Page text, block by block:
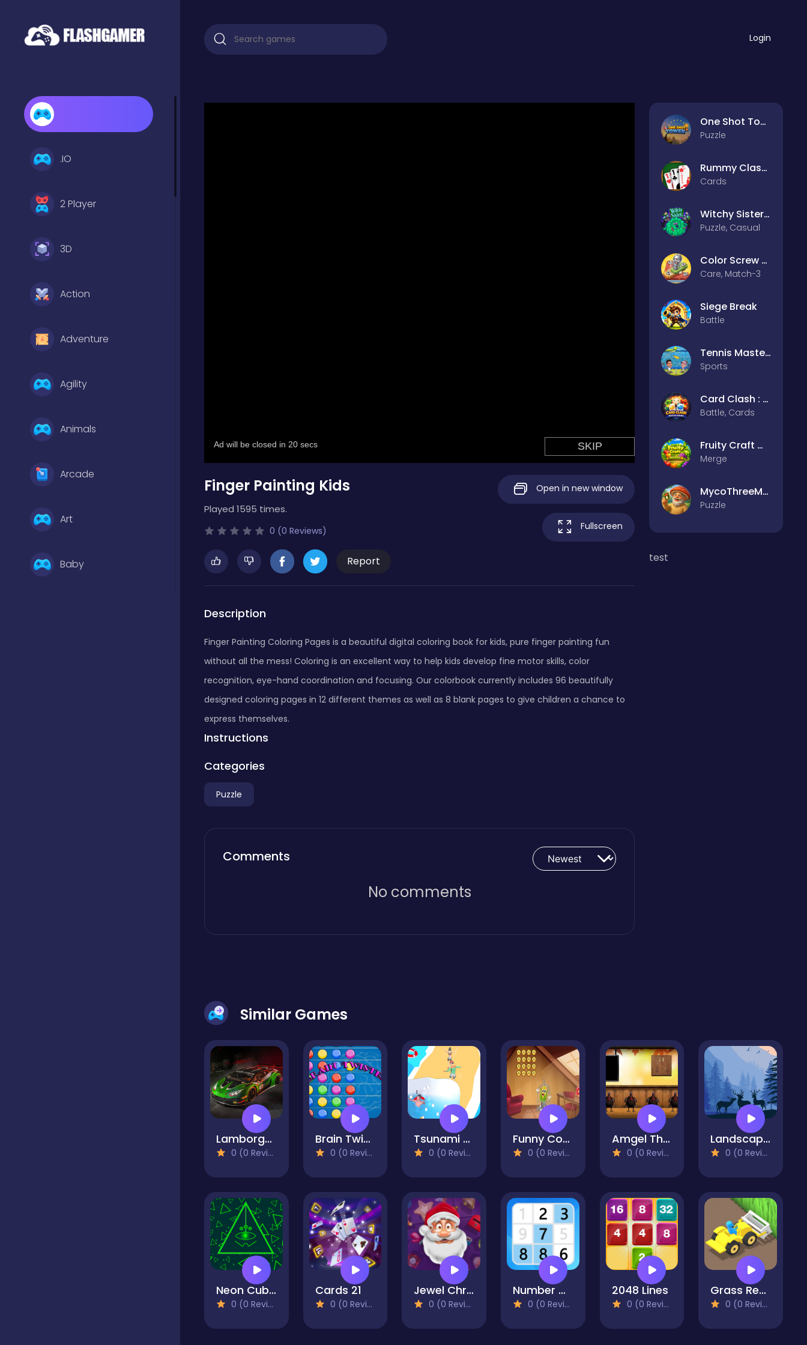
.IO
2 Player
3D
Action
Adventure
Agility
Animals
Arcade
Art
Baby
Login
Finger Painting Kids
Played 1595 times.
0 (0 Reviews)
Report
Open in new window
Fullscreen
Description
Finger Painting Coloring Pages is a beautiful digital coloring book for kids, pure finger painting fun
without all the mess! Coloring is an excellent way to help kids develop fine motor skills, color
recognition, eye-hand coordination and focusing. Our colorbook currently includes 96 beautifully
designed coloring pages in 12 different themes as well as 8 blank pages to give children a chance to
express themselves.
Instructions
Categories
Puzzle
Comments
No comments
One Shot Tower : Physics Destroyer
Puzzle
Rummy Classic
Cards
Witchy Sisters – Relax Puzzle
Puzzle, Casual
Color Screw Rescue Puzzle
Care, Match-3
Siege Break
Battle
Tennis Masters 2026
Sports
Card Clash : Battle Arena
Battle, Cards
Fruity Craft Merge
Merge
MycoThreeMemo
Puzzle
test
Similar Games
Lamborghini Huracan GT3 EVO2 Puzzle
0 (0 Reviews)
Brain Twister
0 (0 Reviews)
Tsunami Survival Run
0 (0 Reviews)
Funny Corn Escape
0 (0 Reviews)
Amgel Thanksgiving Room Escape 6
0 (0 Reviews)
Landscape Paradise Hidden
0 (0 Reviews)
Neon Cube Escape - story pixel avoid-em-up
0 (0 Reviews)
Cards 21
0 (0 Reviews)
Jewel Christmas Story
0 (0 Reviews)
Number Match
0 (0 Reviews)
2048 Lines
0 (0 Reviews)
Grass Reaper
0 (0 Reviews)